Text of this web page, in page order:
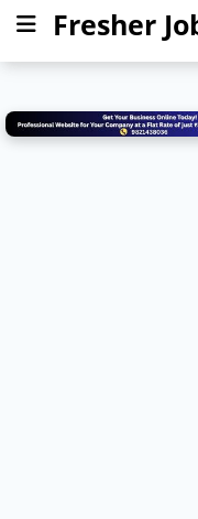
Fresher